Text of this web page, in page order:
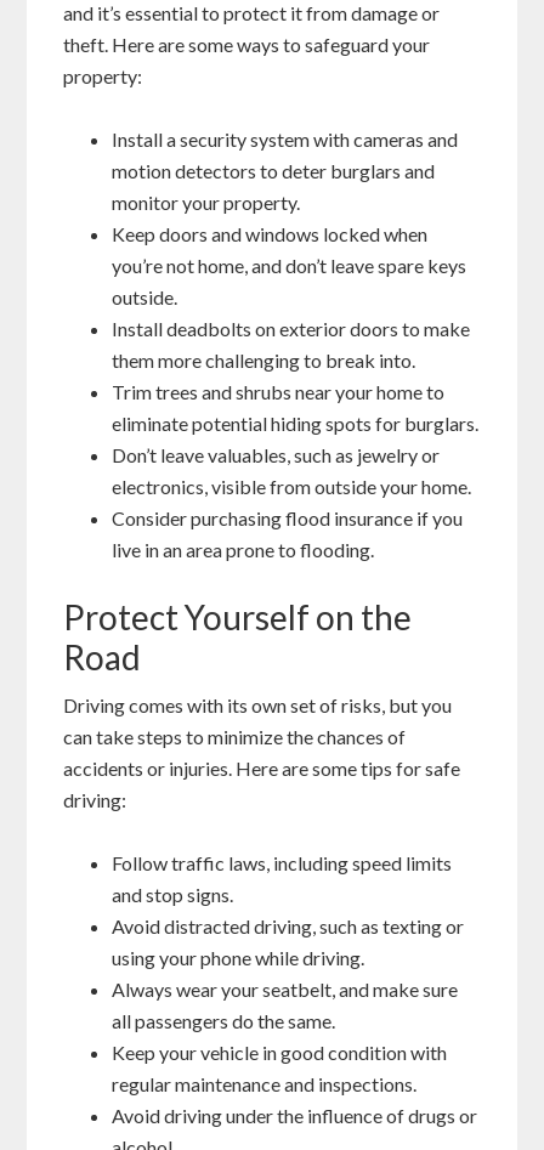
and it’s essential to protect it from damage or
theft. Here are some ways to safeguard your
property:
Install a security system with cameras and
motion detectors to deter burglars and
monitor your property.
Keep doors and windows locked when
you’re not home, and don’t leave spare keys
outside.
Install deadbolts on exterior doors to make
them more challenging to break into.
Trim trees and shrubs near your home to
eliminate potential hiding spots for burglars.
Don’t leave valuables, such as jewelry or
electronics, visible from outside your home.
Consider purchasing flood insurance if you
live in an area prone to flooding.
Protect Yourself on the
Road
Driving comes with its own set of risks, but you
can take steps to minimize the chances of
accidents or injuries. Here are some tips for safe
driving:
Follow traffic laws, including speed limits
and stop signs.
Avoid distracted driving, such as texting or
using your phone while driving.
Always wear your seatbelt, and make sure
all passengers do the same.
Keep your vehicle in good condition with
regular maintenance and inspections.
Avoid driving under the influence of drugs or